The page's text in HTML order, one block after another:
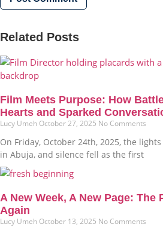
Related Posts
Film Meets Purpose: How
Hearts and Sparked
Lucy Umeh October 27, 2025 No Comments
On Friday, October 24th, 2025, the
in Abuja, and silence fell as the first
A New Week, A New Page:
Again
Lucy Umeh October 13, 2025 No Comments